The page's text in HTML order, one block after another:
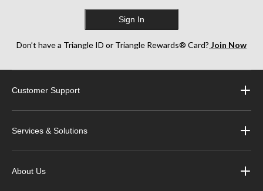
Sign In
Don’t have a Triangle ID or Triangle Rewards® Card? Join Now
Customer Support
Services & Solutions
About Us